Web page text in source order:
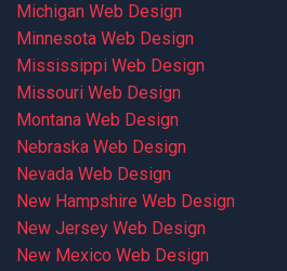
Michigan Web Design
Minnesota Web Design
Mississippi Web Design
Missouri Web Design
Montana Web Design
Nebraska Web Design
Nevada Web Design
New Hampshire Web Design
New Jersey Web Design
New Mexico Web Design